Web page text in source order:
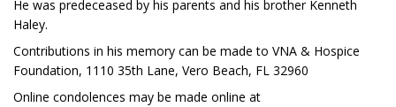
He was predeceased by his parents and his brother Kenneth
Haley.
Contributions in his memory can be made to VNA & Hospice
Foundation, 1110 35th Lane, Vero Beach, FL 32960
Online condolences may be made online at